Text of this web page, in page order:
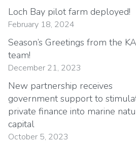
Loch Bay pilot farm deployed!
February 18, 2024
Season’s Greetings from the
team!
December 21, 2023
New partnership receives
government support to
private finance into marine
capital
October 5, 2023